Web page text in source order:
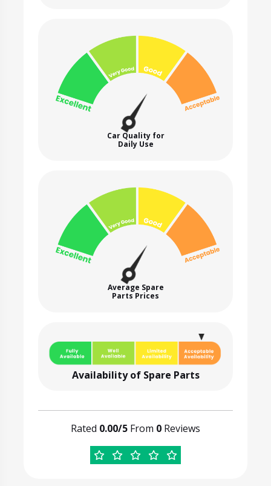
Car Quality for
Daily Use
Average Spare
Parts Prices
Availability of Spare Parts
Rated 0.00/5 From 0 Reviews